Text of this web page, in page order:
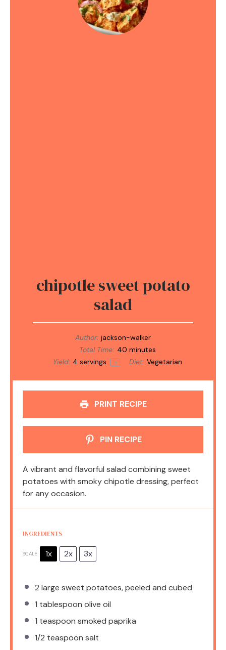
chipotle sweet potato
salad
Author: jackson-walker
Total Time: 40 minutes
Yield: 4 servings 1x Diet: Vegetarian
PRINT RECIPE
PIN RECIPE
A vibrant and flavorful salad combining sweet
potatoes with smoky chipotle dressing, perfect
for any occasion.
INGREDIENTS
SCALE 1x 2x 3x
2 large sweet potatoes, peeled and cubed
1 tablespoon olive oil
1 teaspoon smoked paprika
1/2 teaspoon salt